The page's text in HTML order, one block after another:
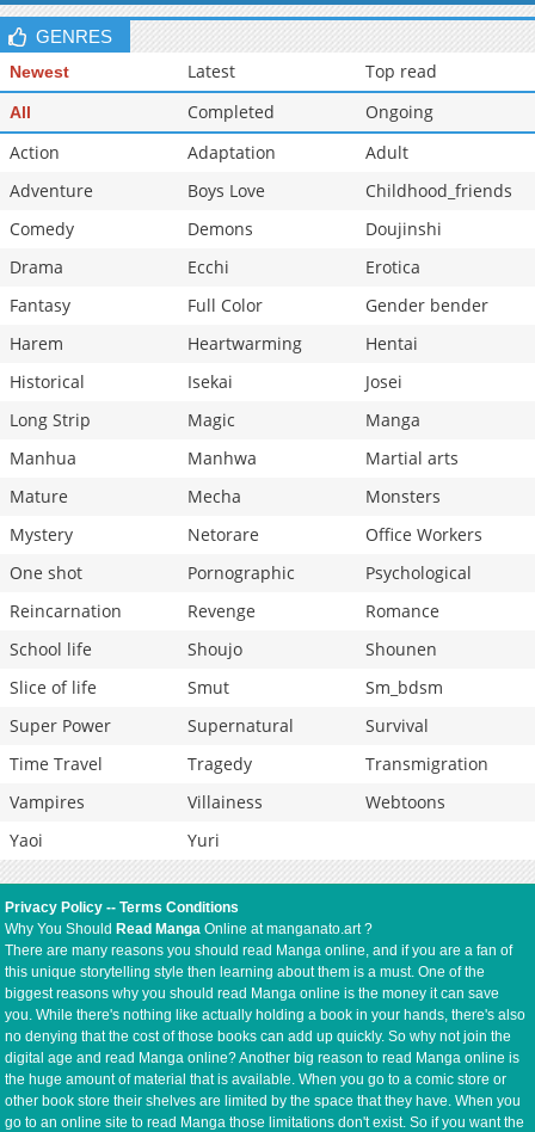
GENRES
Newest Latest Top read
All Completed
Ongoing
Action
Adaptation
Adult
Adventure
Boys Love
Childhood_friends
Comedy
Demons
Doujinshi
Drama
Ecchi
Erotica
Fantasy
Full Color
Gender bender
Harem
Heartwarming
Hentai
Historical
Isekai
Josei
Long Strip
Magic
Manga
Manhua
Manhwa
Martial arts
Mature
Mecha
Monsters
Mystery
Netorare
Office Workers
One shot
Pornographic
Psychological
Reincarnation
Revenge
Romance
School life
Shoujo
Shounen
Slice of life
Smut
Sm_bdsm
Super Power
Supernatural
Survival
Time Travel
Tragedy
Transmigration
Vampires
Villainess
Webtoons
Yaoi
Yuri
Privacy Policy --Terms Conditions
Why You Should Read Manga Online at manganato.art ?
There are many reasons you should read Manga online, and if you are a fan of
this unique storytelling style then learning about them is a must. One of the
biggest reasons why you should read Manga online is the money it can save
you. While there's nothing like actually holding a book in your hands, there's also
no denying that the cost of those books can add up quickly. So why not join the
digital age and read Manga online? Another big reason to read Manga online is
the huge amount of material that is available. When you go to a comic store or
other book store their shelves are limited by the space that they have. When you
go to an online site to read Manga those limitations don't exist. So if you want the